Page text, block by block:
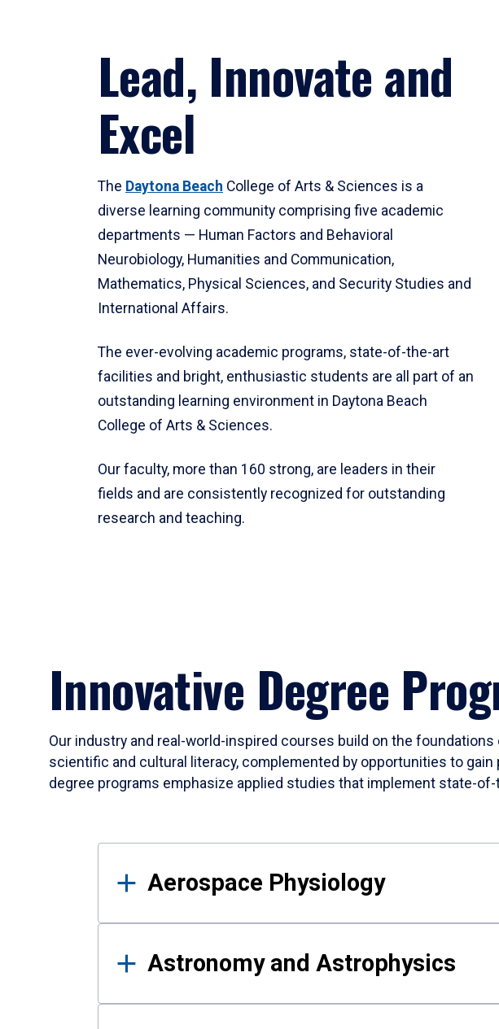
Lead, Innovate and
Excel
The Daytona Beach College of Arts & Sciences is a
diverse learning community comprising five academic
departments — Human Factors and Behavioral
Neurobiology, Humanities and Communication,
Mathematics, Physical Sciences, and Security Studies and
International Affairs.
The ever-evolving academic programs, state-of-the-art
facilities and bright, enthusiastic students are all part of an
outstanding learning environment in Daytona Beach
College of Arts & Sciences.
Our faculty, more than 160 strong, are leaders in their
fields and are consistently recognized for outstanding
research and teaching.
Innovative Degree
Our industry and real-world-inspired courses build on the
scientific and cultural literacy, complemented by opportunities to
degree programs emphasize applied studies that implement state-
Results
Aerospace Physiology
Astronomy and Astrophysics